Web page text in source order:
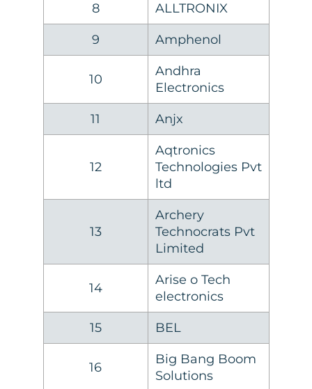
8 ALLTRONIX
9 Amphenol
10
Andhra
Electronics
11 Anjx
12
Aqtronics
Technologies Pvt
ltd
13
Archery
Technocrats Pvt
Limited
14
Arise o Tech
electronics
15 BEL
16
Big Bang Boom
Solutions